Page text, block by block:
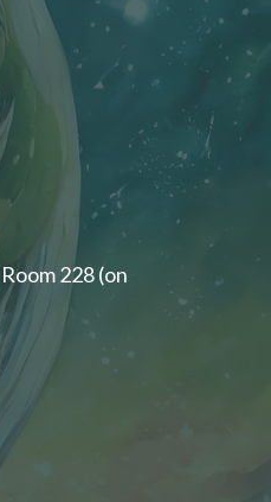
228 (on